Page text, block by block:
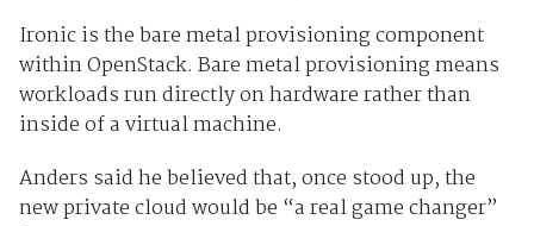
Ironic is the bare metal provisioning component
within OpenStack. Bare metal provisioning means
workloads run directly on hardware rather than
inside of a virtual machine.
Anders said he believed that, once stood up, the
new private cloud would be “a real game changer”